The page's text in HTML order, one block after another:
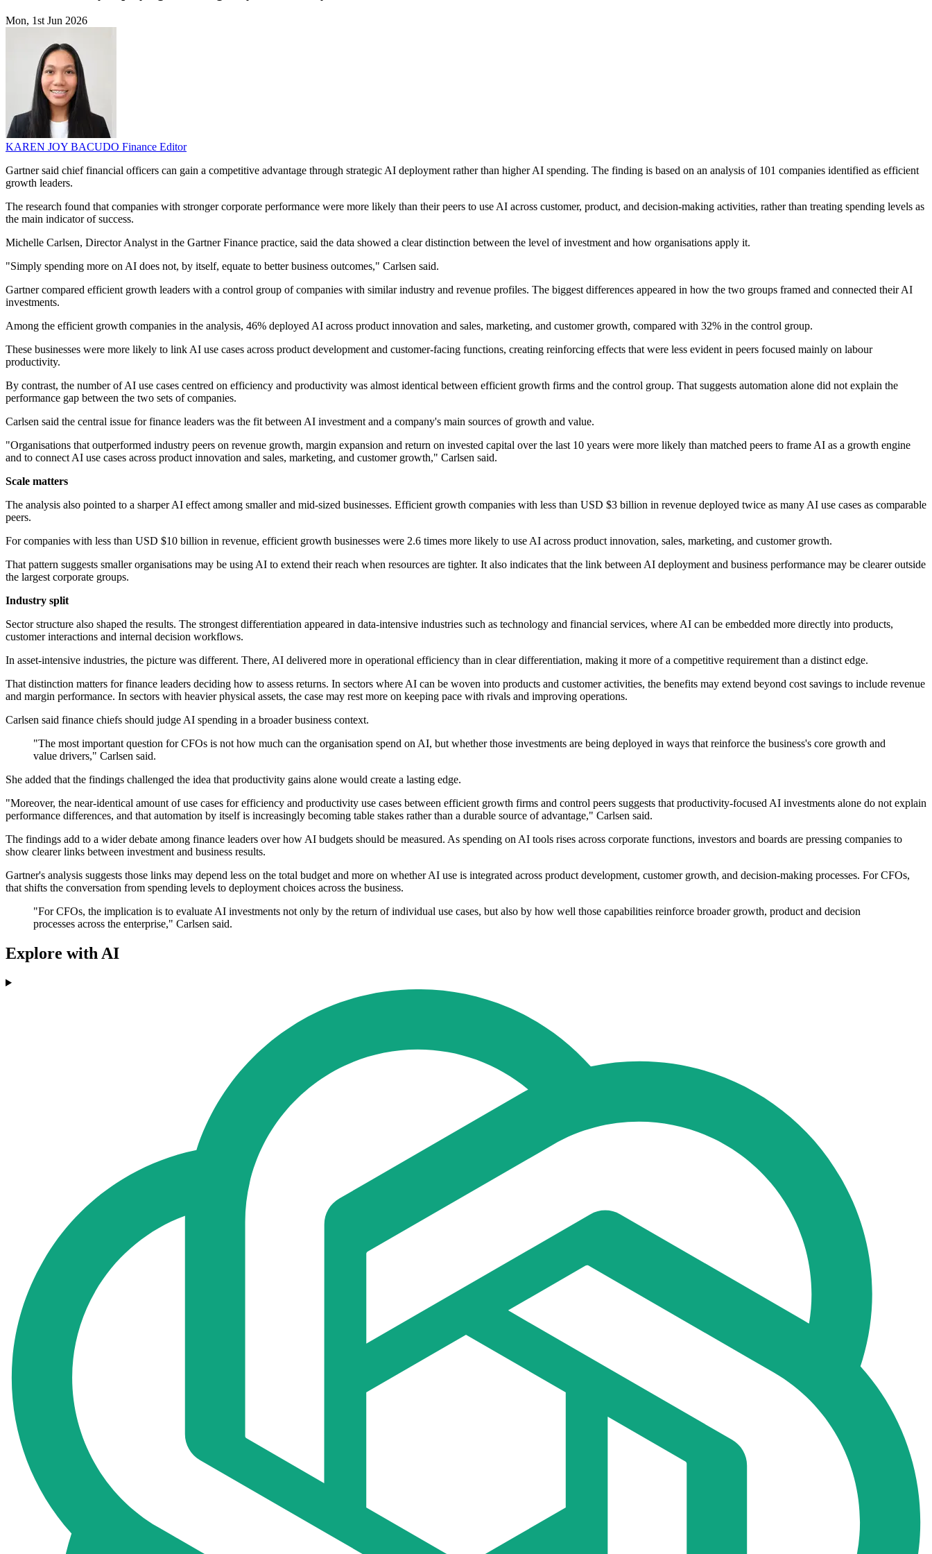
Mon, 1st Jun 2026
KAREN JOY BACUDO Finance Editor
Gartner said chief financial officers can gain a competitive advantage through strategic AI deployment rather than higher AI spending. The finding is based on an analysis of 101 companies identified as efficient
growth leaders.
The research found that companies with stronger corporate performance were more likely than their peers to use AI across customer, product, and decision-making activities, rather than treating spending levels as
the main indicator of success.
Michelle Carlsen, Director Analyst in the Gartner Finance practice, said the data showed a clear distinction between the level of investment and how organisations apply it.
"Simply spending more on AI does not, by itself, equate to better business outcomes," Carlsen said.
Gartner compared efficient growth leaders with a control group of companies with similar industry and revenue profiles. The biggest differences appeared in how the two groups framed and connected their AI
investments.
Among the efficient growth companies in the analysis, 46% deployed AI across product innovation and sales, marketing, and customer growth, compared with 32% in the control group.
These businesses were more likely to link AI use cases across product development and customer-facing functions, creating reinforcing effects that were less evident in peers focused mainly on labour
productivity.
By contrast, the number of AI use cases centred on efficiency and productivity was almost identical between efficient growth firms and the control group. That suggests automation alone did not explain the
performance gap between the two sets of companies.
Carlsen said the central issue for finance leaders was the fit between AI investment and a company's main sources of growth and value.
"Organisations that outperformed industry peers on revenue growth, margin expansion and return on invested capital over the last 10 years were more likely than matched peers to frame AI as a growth engine
and to connect AI use cases across product innovation and sales, marketing, and customer growth," Carlsen said.
Scale matters
The analysis also pointed to a sharper AI effect among smaller and mid-sized businesses. Efficient growth companies with less than USD $3 billion in revenue deployed twice as many AI use cases as comparable
peers.
For companies with less than USD $10 billion in revenue, efficient growth businesses were 2.6 times more likely to use AI across product innovation, sales, marketing, and customer growth.
That pattern suggests smaller organisations may be using AI to extend their reach when resources are tighter. It also indicates that the link between AI deployment and business performance may be clearer outside
the largest corporate groups.
Industry split
Sector structure also shaped the results. The strongest differentiation appeared in data-intensive industries such as technology and financial services, where AI can be embedded more directly into products,
customer interactions and internal decision workflows.
In asset-intensive industries, the picture was different. There, AI delivered more in operational efficiency than in clear differentiation, making it more of a competitive requirement than a distinct edge.
That distinction matters for finance leaders deciding how to assess returns. In sectors where AI can be woven into products and customer activities, the benefits may extend beyond cost savings to include revenue
and margin performance. In sectors with heavier physical assets, the case may rest more on keeping pace with rivals and improving operations.
Carlsen said finance chiefs should judge AI spending in a broader business context.
"The most important question for CFOs is not how much can the organisation spend on AI, but whether those investments are being deployed in ways that reinforce the business's core growth and
value drivers," Carlsen said.
She added that the findings challenged the idea that productivity gains alone would create a lasting edge.
"Moreover, the near-identical amount of use cases for efficiency and productivity use cases between efficient growth firms and control peers suggests that productivity-focused AI investments alone do not explain
performance differences, and that automation by itself is increasingly becoming table stakes rather than a durable source of advantage," Carlsen said.
The findings add to a wider debate among finance leaders over how AI budgets should be measured. As spending on AI tools rises across corporate functions, investors and boards are pressing companies to
show clearer links between investment and business results.
Gartner's analysis suggests those links may depend less on the total budget and more on whether AI use is integrated across product development, customer growth, and decision-making processes. For CFOs,
that shifts the conversation from spending levels to deployment choices across the business.
"For CFOs, the implication is to evaluate AI investments not only by the return of individual use cases, but also by how well those capabilities reinforce broader growth, product and decision
processes across the enterprise," Carlsen said.
Explore with AI